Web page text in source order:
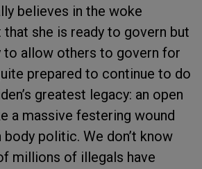
believes in the woke
that she is ready to govern but
to allow others to govern for
prepared to continue to do
greatest legacy: an open
a massive festering wound
politic. We don’t know
millions of illegals have